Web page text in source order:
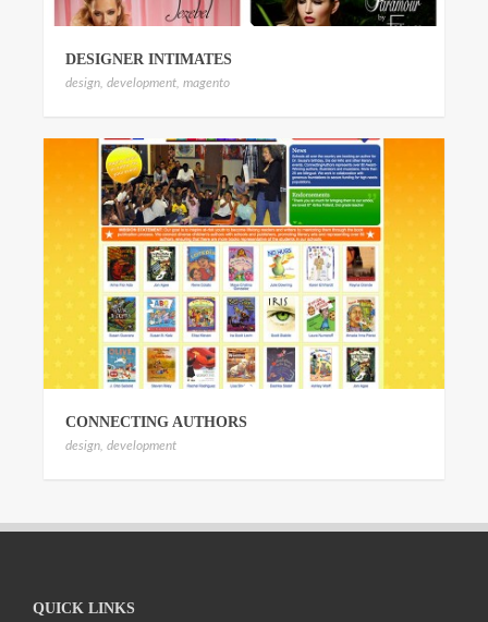
DESIGNER INTIMATES
design development magento
CONNECTING AUTHORS
design development
QUICK LINKS